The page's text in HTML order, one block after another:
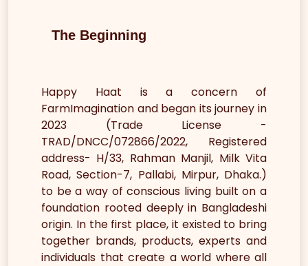
The Beginning
Happy Haat is a concern of
FarmImagination and began its journey in
2023 (Trade License -
TRAD/DNCC/072866/2022, Registered
address- H/33, Rahman Manjil, Milk Vita
Road, Section-7, Pallabi, Mirpur, Dhaka.)
to be a way of conscious living built on a
foundation rooted deeply in Bangladeshi
origin. In the first place, it existed to bring
together brands, products, experts and
individuals that create a world where all